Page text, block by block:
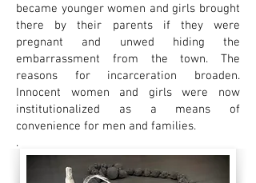
became younger women and girls brought
there by their parents if they were
pregnant and unwed hiding the
embarrassment from the town. The
reasons for incarceration broaden.
Innocent women and girls were now
institutionalized as a means of
convenience for men and families.
.